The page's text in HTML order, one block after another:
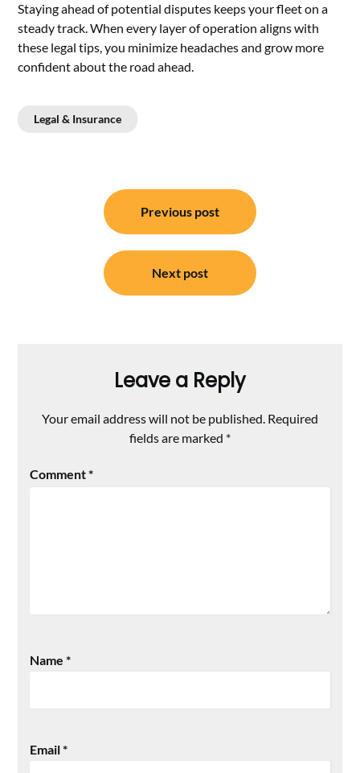
Staying ahead of potential disputes keeps your fleet on a
steady track. When every layer of operation aligns with
these legal tips, you minimize headaches and grow more
confident about the road ahead.
Legal & Insurance
navigation
Previous post
Next post
Leave a Reply
Your email address will not be published. Required
fields are marked *
Comment*
Name*
Email*